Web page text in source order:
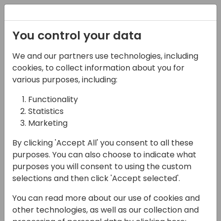
27-05-2025
Streamlined Shipping
Operations in Business
Central with Multi-
carrier Shipments
15:00 - 15:45
HELIUM
Back to event schedule
You control your data
We and our partners use technologies, including
cookies, to collect information about you for
various purposes, including:
Functionality
Statistics
Marketing
By clicking 'Accept All' you consent to all these
purposes. You can also choose to indicate what
purposes you will consent to using the custom
selections and then click 'Accept selected'.
You can read more about our use of cookies and
other technologies, as well as our collection and